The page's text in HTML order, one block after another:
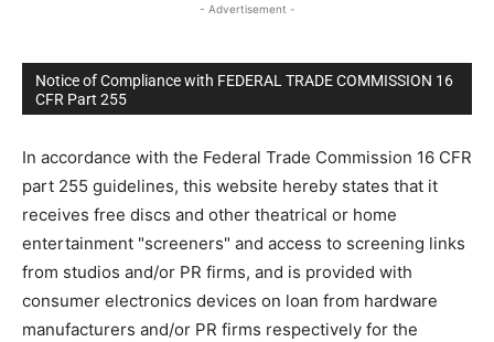
- Advertisement -
Notice of Compliance with FEDERAL TRADE COMMISSION 16
CFR Part 255
In accordance with the Federal Trade Commission 16 CFR
part 255 guidelines, this website hereby states that it
receives free discs and other theatrical or home
entertainment "screeners" and access to screening links
from studios and/or PR firms, and is provided with
consumer electronics devices on loan from hardware
manufacturers and/or PR firms respectively for the